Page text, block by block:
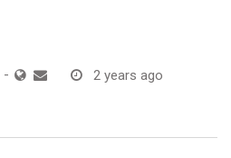
- 2 years ago